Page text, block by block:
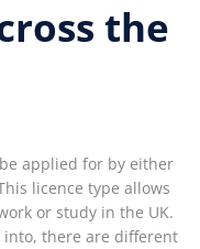
the
applied for by either
licence type allows
or study in the UK.
into, there are different